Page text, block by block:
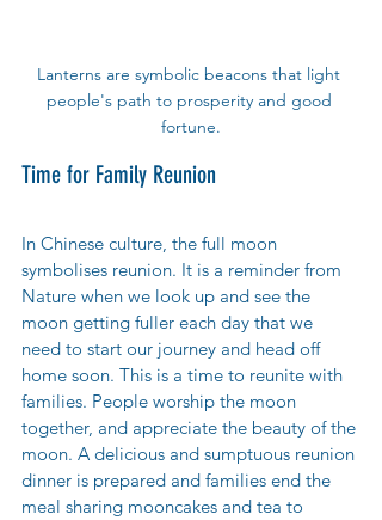
Lanterns are symbolic beacons that light
people's path to prosperity and good
fortune.
Time for Family Reunion
In Chinese culture, the full moon
symbolises reunion. It is a reminder from
Nature when we look up and see the
moon getting fuller each day that we
need to start our journey and head off
home soon. This is a time to reunite with
families. People worship the moon
together, and appreciate the beauty of the
moon. A delicious and sumptuous reunion
dinner is prepared and families end the
meal sharing mooncakes and tea to